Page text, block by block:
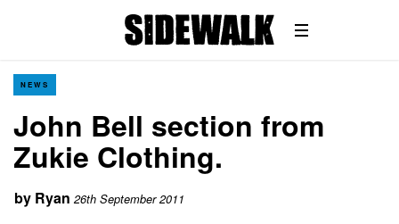
NEWS
John Bell section from
Zukie Clothing.
by Ryan 26th September 2011